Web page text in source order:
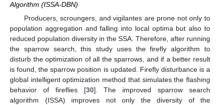
Algorithm (ISSA-DBN)
Producers, scroungers, and vigilantes are prone not only to
population aggregation and falling into local optima but also to
reduced population diversity in the SSA. Therefore, after running
the sparrow search, this study uses the firefly algorithm to
disturb the optimization of all the sparrows, and if a better result
is found, the sparrow position is updated. Firefly disturbance is a
global intelligent optimization method that simulates the flashing
behavior of fireflies [30]. The improved sparrow search
algorithm (ISSA) improves not only the diversity of the